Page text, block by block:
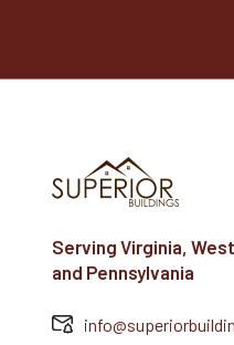
Serving Virginia,
and Pennsylvania